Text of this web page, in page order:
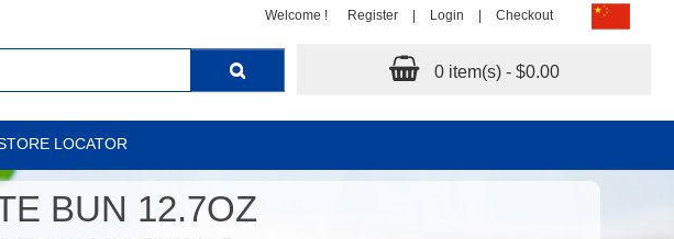
Welcome ! Register Login Checkout
0 item(s) - $0.00
LOCATOR
BUN 12.7OZ